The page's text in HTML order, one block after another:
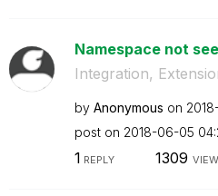
Namespace not
Integration,
by Anonymous on
post on ‎2018-06-05
1 REPLY 1309